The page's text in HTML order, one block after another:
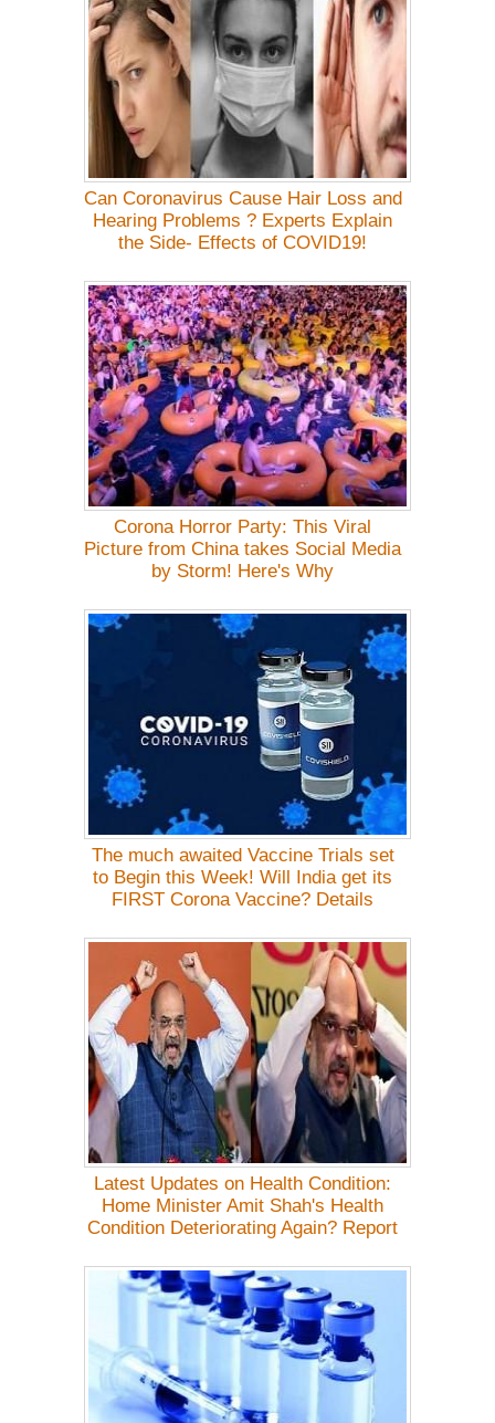
Can Coronavirus Cause Hair Loss and
Hearing Problems ? Experts Explain
the Side- Effects of COVID19!
Corona Horror Party: This Viral
Picture from China takes Social Media
by Storm! Here's Why
The much awaited Vaccine Trials set
to Begin this Week! Will India get its
FIRST Corona Vaccine? Details
Latest Updates on Health Condition:
Home Minister Amit Shah's Health
Condition Deteriorating Again? Report